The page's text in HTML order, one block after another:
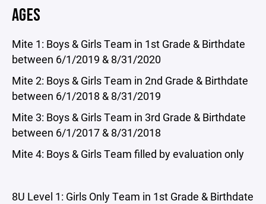
AGES
Mite 1: Boys & Girls Team in 1st Grade & Birthdate
between 6/1/2019 & 8/31/2020
Mite 2: Boys & Girls Team in 2nd Grade & Birthdate
between 6/1/2018 & 8/31/2019
Mite 3: Boys & Girls Team in 3rd Grade & Birthdate
between 6/1/2017 & 8/31/2018
Mite 4: Boys & Girls Team filled by evaluation only
8U Level 1: Girls Only Team in 1st Grade & Birthdate